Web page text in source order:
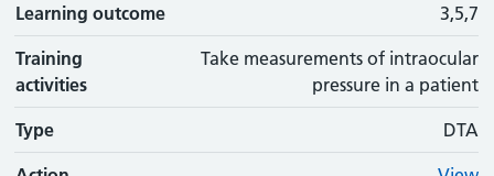
Learning outcome 3,5,7
Training
activities
Take measurements of intraocular
pressure in a patient
Type DTA